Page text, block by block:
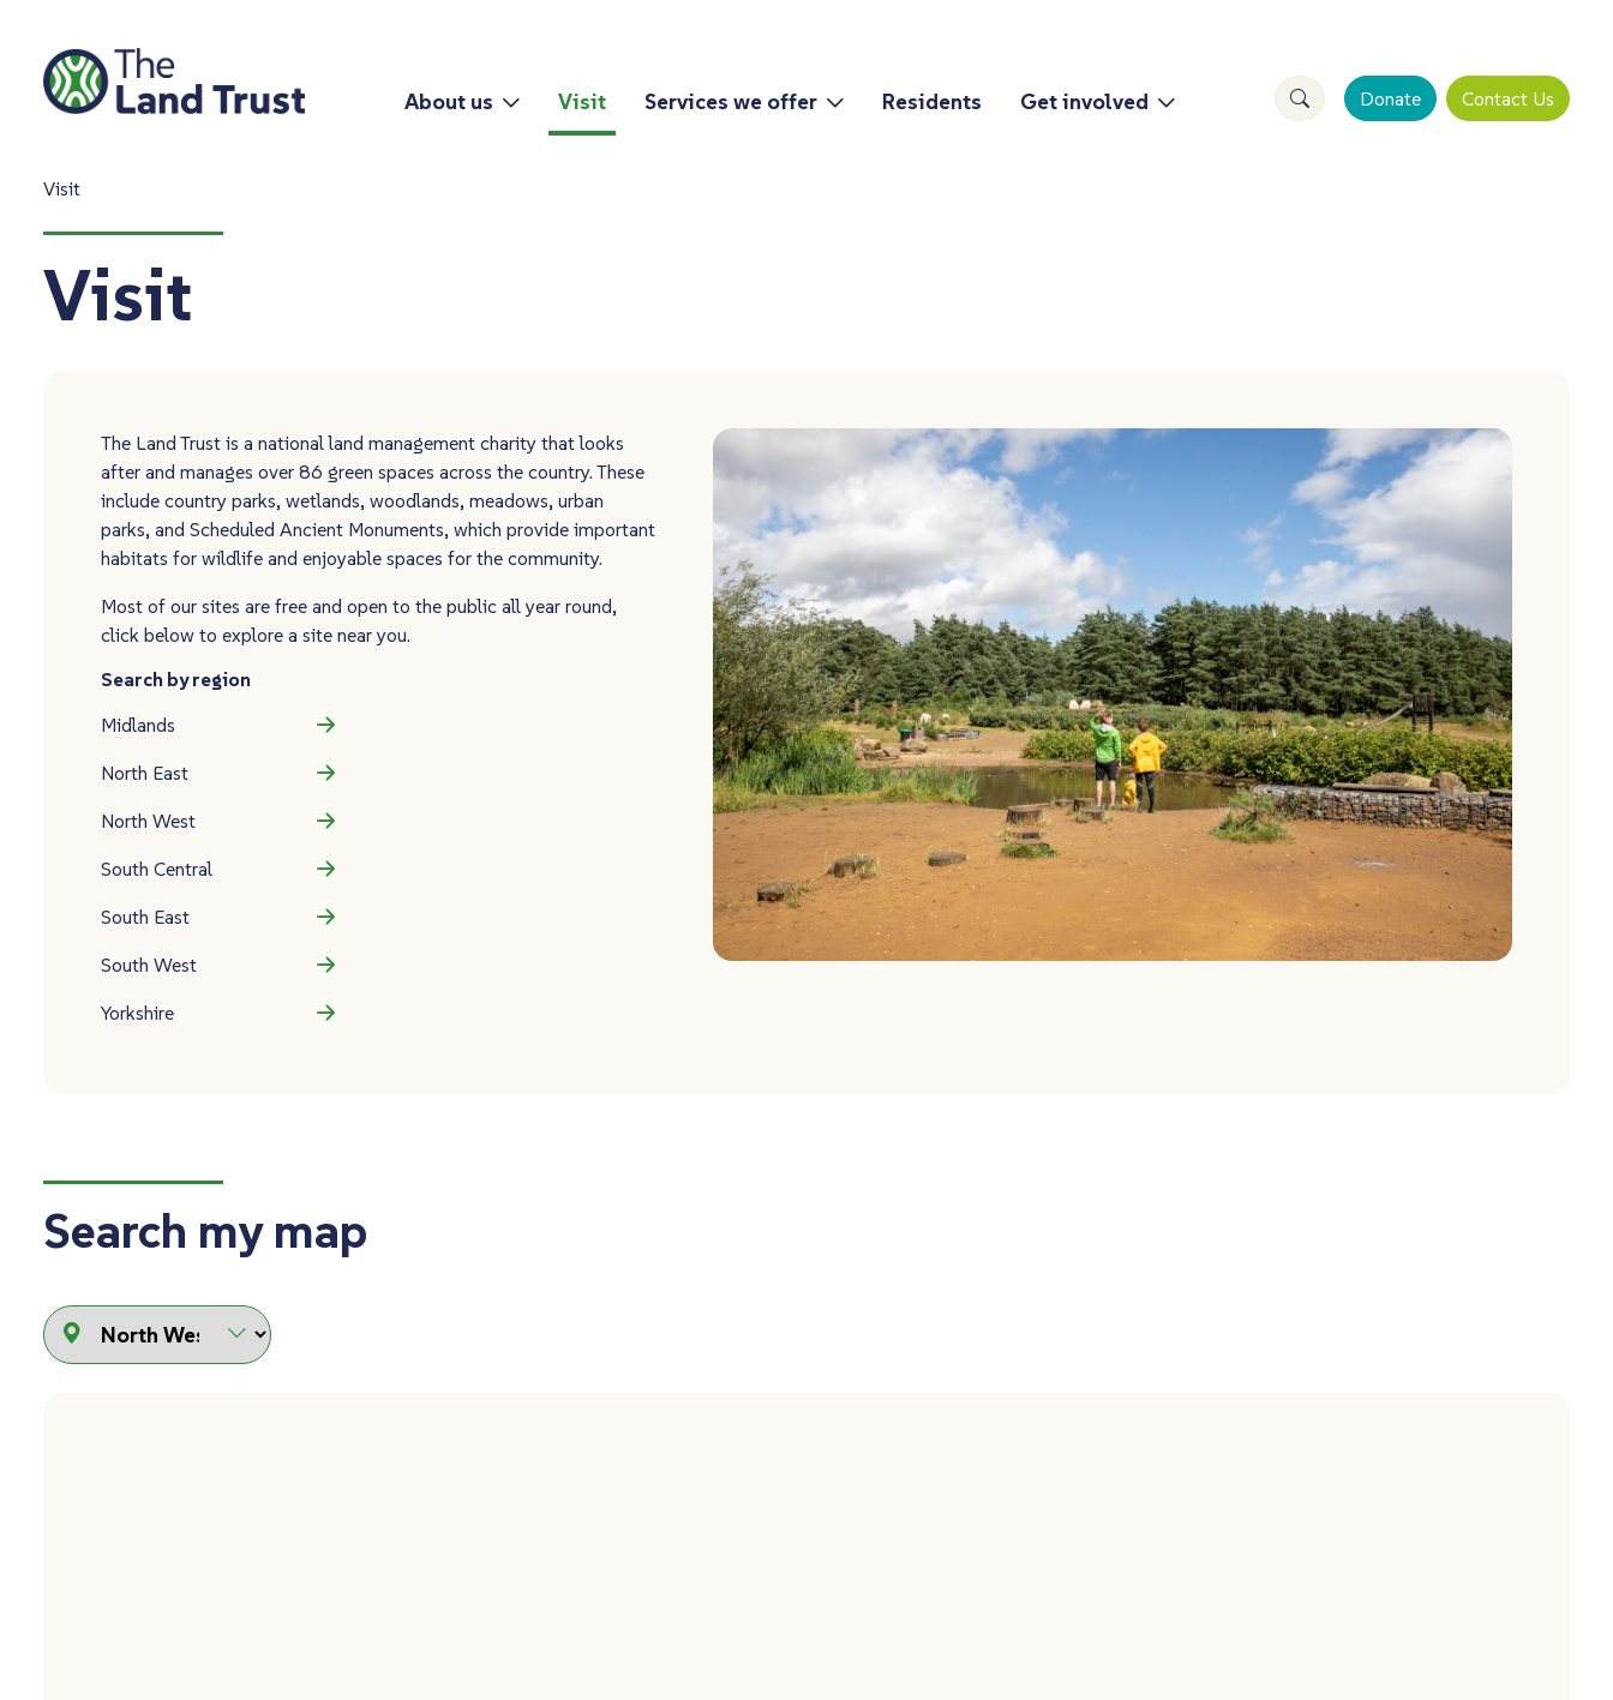
About us Visit Services we offer Residents Get involved Search Site
Donate Contact Us
Visit
Visit
The Land Trust is a national land management charity that looks
after and manages over 86 green spaces across the country. These
include country parks, wetlands, woodlands, meadows, urban
parks, and Scheduled Ancient Monuments, which provide important
habitats for wildlife and enjoyable spaces for the community.
Most of our sites are free and open to the public all year round,
click below to explore a site near you.
Search by region
Midlands
North East
North West
South Central
South East
South West
Yorkshire
Search my map